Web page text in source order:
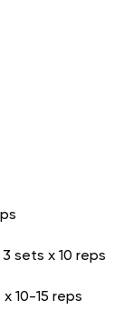
3 sets x 10 reps
10-15 reps